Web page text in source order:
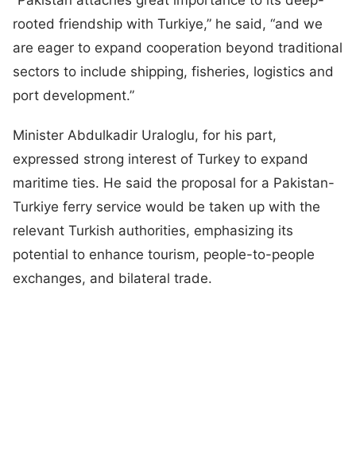
rooted friendship with Turkiye,” he said, “and we
are eager to expand cooperation beyond traditional
sectors to include shipping, fisheries, logistics and
port development.”
Minister Abdulkadir Uraloglu, for his part,
expressed strong interest of Turkey to expand
maritime ties. He said the proposal for a Pakistan-
Turkiye ferry service would be taken up with the
relevant Turkish authorities, emphasizing its
potential to enhance tourism, people-to-people
exchanges, and bilateral trade.